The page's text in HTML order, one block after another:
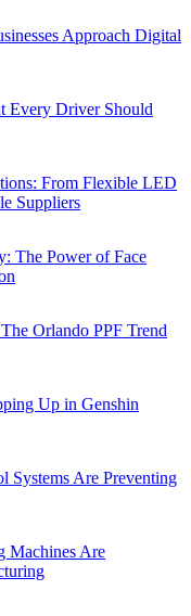
Approach Digital
Every Driver Should
From Flexible LED
Suppliers
The Power of Face
Orlando PPF Trend
Up in Genshin
Systems Are Preventing
Machines Are